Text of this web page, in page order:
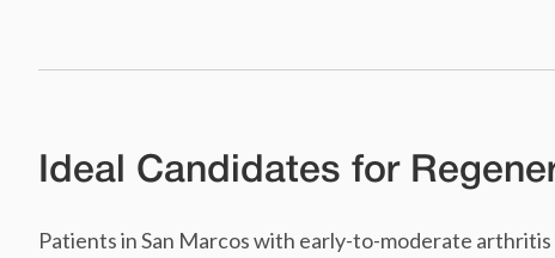
Ideal Candidates for
Patients in San Marcos with early-to-moderate